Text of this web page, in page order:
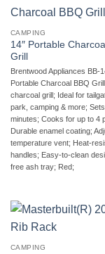
CAMPING
14″ Portable
Grill
Brentwood Appliances BB-
Portable Charcoal BBQ Grill
charcoal grill; Ideal for
park, camping & more;
minutes; Cooks for up to 4
Durable enamel coating;
temperature vent; Heat-
handles; Easy-to-clean
free ash tray; Red;
CAMPING